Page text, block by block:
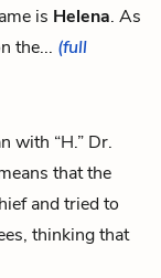
is Helena. As
the... (full
with “H.” Dr.
that the
and tried to
thinking that